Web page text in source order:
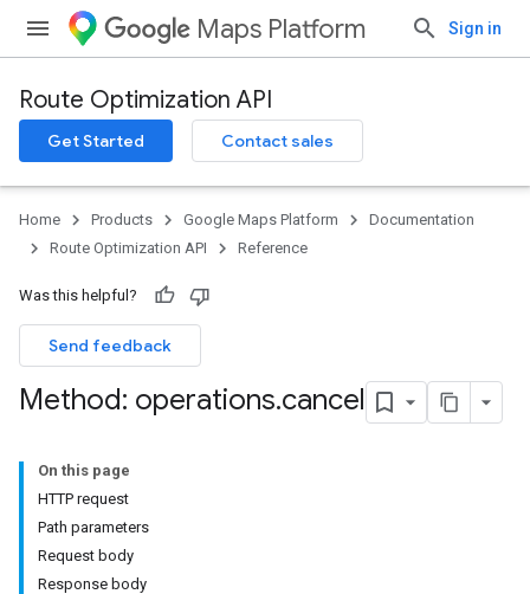
Maps Platform Sign in
Route Optimization API
Get Started Contact sales
Home Products Google Maps Platform
Documentation
Route Optimization API
Reference
Was this helpful?
Send feedback
Method: operations.cancel
On this page
HTTP request
Path parameters
Request body
Response body